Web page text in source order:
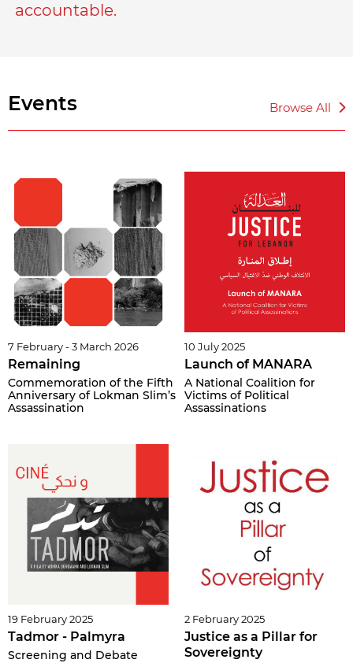
accountable.
Events Browse All
7 February - 3 March 2026
Remaining
Commemoration of the Fifth
Anniversary of Lokman Slim’s
Assassination
10 July 2025
Launch of MANARA
A National Coalition for
Victims of Political
Assassinations
19 February 2025
Tadmor - Palmyra
Screening and Debate
2 February 2025
Justice as a Pillar for
Sovereignty